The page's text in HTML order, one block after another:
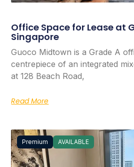
Office Space for Lease at
Singapore
Guoco Midtown is a Grade A
centrepiece of an integrated
at 128 Beach Road,
Read More
Premium AVAILABLE